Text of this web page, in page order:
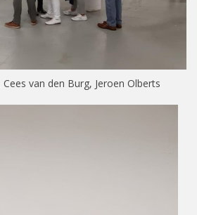
van den Burg, Jeroen Olberts